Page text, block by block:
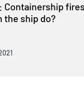
Containership
the ship do?